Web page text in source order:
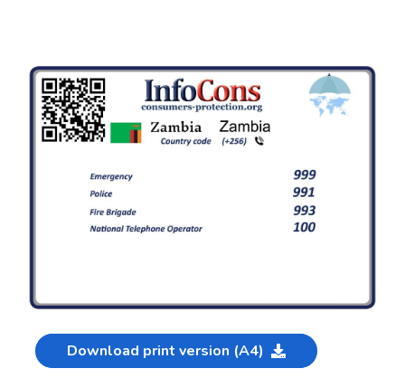
Download print version (A4)